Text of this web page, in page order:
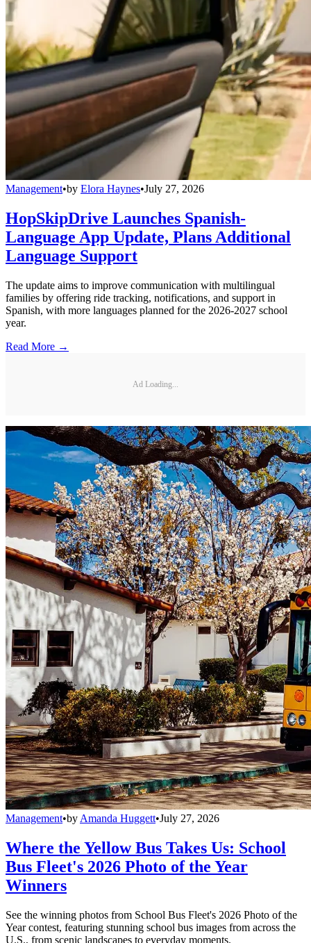
Management•by Elora Haynes•July 27, 2026
HopSkipDrive Launches Spanish-
Language App Update, Plans Additional
Language Support
The update aims to improve communication with multilingual
families by offering ride tracking, notifications, and support in
Spanish, with more languages planned for the 2026-2027 school
year.
Read More →
Ad Loading...
Management•by Amanda Huggett•July 27, 2026
Where the Yellow Bus Takes Us: School
Bus Fleet's 2026 Photo of the Year
Winners
See the winning photos from School Bus Fleet's 2026 Photo of the
Year contest, featuring stunning school bus images from across the
U.S., from scenic landscapes to everyday moments.